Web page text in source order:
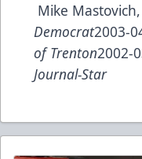
Mike Mastovich,
Democrat2003-
of Trenton2002-
Journal-Star